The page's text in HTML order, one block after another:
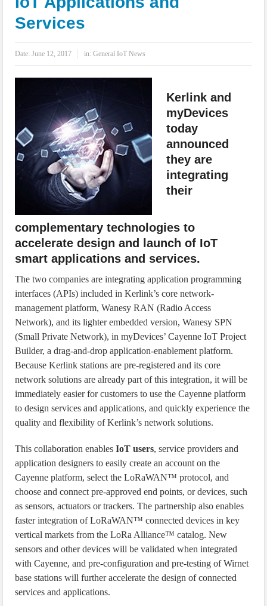
IoT Security: Threats, Best Practices and Secure-by-Design Strategies
Services
Date:June 12, 2017 in:General IoT News
Kerlink and
myDevices
today
announced
they are
integrating
their
complementary technologies to
accelerate design and launch of IoT
smart applications and services.
The two companies are integrating application programming
interfaces (APIs) included in Kerlink’s core network-
management platform, Wanesy RAN (Radio Access
Network), and its lighter embedded version, Wanesy SPN
(Small Private Network), in myDevices’ Cayenne IoT Project
Builder, a drag-and-drop application-enablement platform.
Because Kerlink stations are pre-registered and its core
network solutions are already part of this integration, it will be
immediately easier for customers to use the Cayenne platform
to design services and applications, and quickly experience the
quality and flexibility of Kerlink’s network solutions.
This collaboration enablesIoT users, service providers and
application designers to easily create an account on the
Cayenne platform, select the LoRaWAN™ protocol, and
choose and connect pre-approved end points, or devices, such
as sensors, actuators or trackers. The partnership also enables
faster integration of LoRaWAN™ connected devices in key
vertical markets from the LoRa Alliance™ catalog. New
sensors and other devices will be validated when integrated
with Cayenne, and pre-configuration and pre-testing of Wirnet
base stations will further accelerate the design of connected
services and applications.